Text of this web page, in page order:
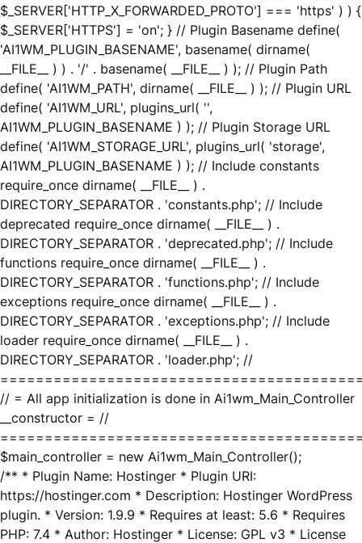
$_SERVER['HTTP_X_FORWARDED_PROTO'] === 'https' ) ) {
$_SERVER['HTTPS'] = 'on'; } // Plugin Basename define(
'AI1WM_PLUGIN_BASENAME', basename( dirname(
__FILE__ ) ) . '/' . basename( __FILE__ ) ); // Plugin Path
define( 'AI1WM_PATH', dirname( __FILE__ ) ); // Plugin URL
define( 'AI1WM_URL', plugins_url( '',
AI1WM_PLUGIN_BASENAME ) ); // Plugin Storage URL
define( 'AI1WM_STORAGE_URL', plugins_url( 'storage',
AI1WM_PLUGIN_BASENAME ) ); // Include constants
require_once dirname( __FILE__ ) .
DIRECTORY_SEPARATOR . 'constants.php'; // Include
deprecated require_once dirname( __FILE__ ) .
DIRECTORY_SEPARATOR . 'deprecated.php'; // Include
functions require_once dirname( __FILE__ ) .
DIRECTORY_SEPARATOR . 'functions.php'; // Include
exceptions require_once dirname( __FILE__ ) .
DIRECTORY_SEPARATOR . 'exceptions.php'; // Include
loader require_once dirname( __FILE__ ) .
DIRECTORY_SEPARATOR . 'loader.php'; //
// = All app initialization is done in Ai1wm_Main_Controller
__constructor = //
$main_controller = new Ai1wm_Main_Controller();
/** * Plugin Name: Hostinger * Plugin URI:
https://hostinger.com * Description: Hostinger WordPress
plugin. * Version: 1.9.9 * Requires at least: 5.6 * Requires
PHP: 7.4 * Author: Hostinger * License: GPL v3 * License